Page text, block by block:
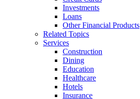
Investments
Loans
Other Financial Products
Related Topics
Services
Construction
Dining
Education
Healthcare
Hotels
Insurance